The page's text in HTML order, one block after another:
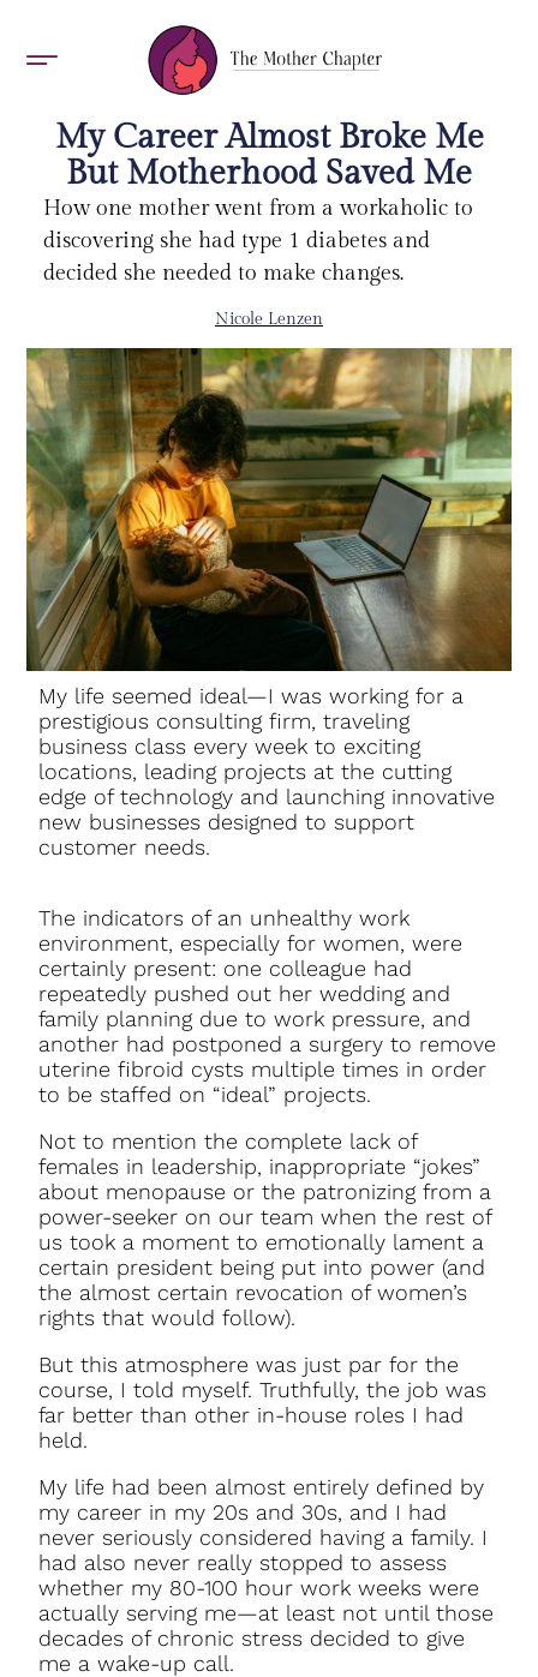
My Career Almost Broke Me
But Motherhood Saved Me
How one mother went from a workaholic to
discovering she had type 1 diabetes and
decided she needed to make changes.
Nicole Lenzen
My life seemed ideal—I was working for a
prestigious consulting firm, traveling
business class every week to exciting
locations, leading projects at the cutting
edge of technology and launching innovative
new businesses designed to support
customer needs.
The indicators of an unhealthy work
environment, especially for women, were
certainly present: one colleague had
repeatedly pushed out her wedding and
family planning due to work pressure, and
another had postponed a surgery to remove
uterine fibroid cysts multiple times in order
to be staffed on “ideal” projects.
Not to mention the complete lack of
females in leadership, inappropriate “jokes”
about menopause or the patronizing from a
power-seeker on our team when the rest of
us took a moment to emotionally lament a
certain president being put into power (and
the almost certain revocation of women’s
rights that would follow).
But this atmosphere was just par for the
course, I told myself. Truthfully, the job was
far better than other in-house roles I had
held.
My life had been almost entirely defined by
my career in my 20s and 30s, and I had
never seriously considered having a family. I
had also never really stopped to assess
whether my 80-100 hour work weeks were
actually serving me—at least not until those
decades of chronic stress decided to give
me a wake-up call.